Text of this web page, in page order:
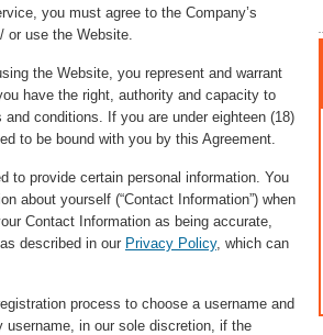
you must agree to the Company’s
or use the Website.
the Website, you represent and warrant
have the right, authority and capacity to
conditions. If you are under eighteen (18)
to be bound with you by this Agreement.
to provide certain personal information. You
about yourself (“Contact Information”) when
Contact Information as being accurate,
described in our Privacy Policy, which can
process to choose a username and
in our sole discretion, if the